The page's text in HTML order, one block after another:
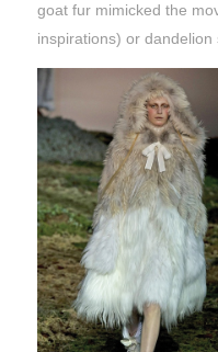
goat fur mimicked the
inspirations) or